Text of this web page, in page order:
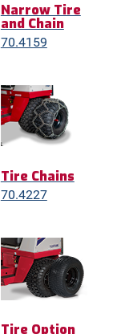
Narrow Tire
and Chain
70.4159
Tire Chains
70.4227
Tire Option